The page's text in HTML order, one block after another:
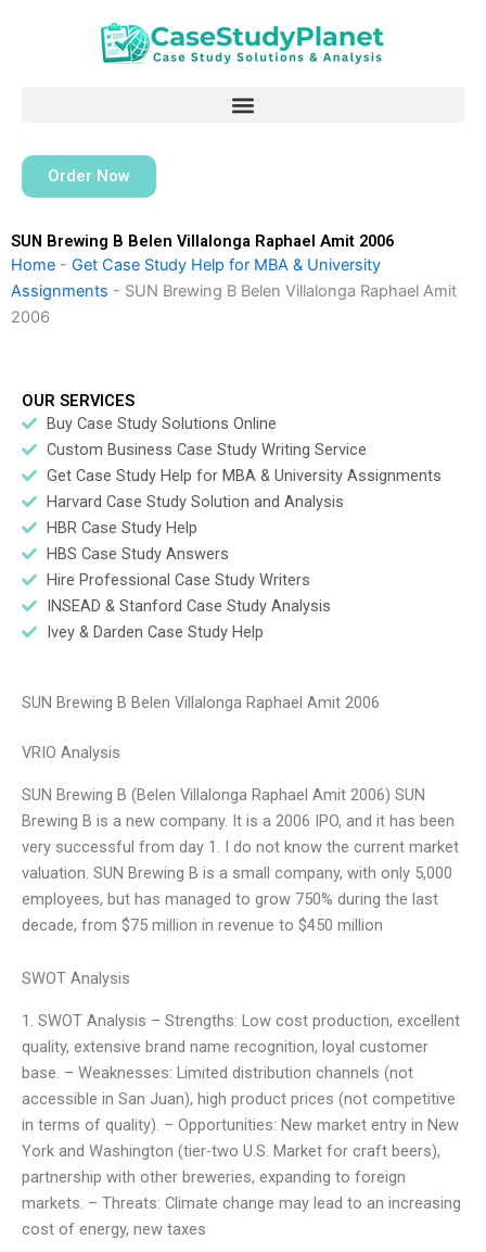
Order Now
SUN Brewing B Belen Villalonga Raphael Amit 2006
Home - Get Case Study Help for MBA & University
Assignments - SUN Brewing B Belen Villalonga Raphael Amit
2006
OUR SERVICES
Buy Case Study Solutions Online
Custom Business Case Study Writing Service
Get Case Study Help for MBA & University Assignments
Harvard Case Study Solution and Analysis
HBR Case Study Help
HBS Case Study Answers
Hire Professional Case Study Writers
INSEAD & Stanford Case Study Analysis
Ivey & Darden Case Study Help
SUN Brewing B Belen Villalonga Raphael Amit 2006
VRIO Analysis
SUN Brewing B (Belen Villalonga Raphael Amit 2006) SUN
Brewing B is a new company. It is a 2006 IPO, and it has been
very successful from day 1. I do not know the current market
valuation. SUN Brewing B is a small company, with only 5,000
employees, but has managed to grow 750% during the last
decade, from $75 million in revenue to $450 million
SWOT Analysis
1. SWOT Analysis – Strengths: Low cost production, excellent
quality, extensive brand name recognition, loyal customer
base. – Weaknesses: Limited distribution channels (not
accessible in San Juan), high product prices (not competitive
in terms of quality). – Opportunities: New market entry in New
York and Washington (tier-two U.S. Market for craft beers),
partnership with other breweries, expanding to foreign
markets. – Threats: Climate change may lead to an increasing
cost of energy, new taxes